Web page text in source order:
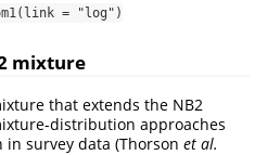
= "log")
mixture
that extends the NB2
distribution approaches
in survey data (Thorson et al.